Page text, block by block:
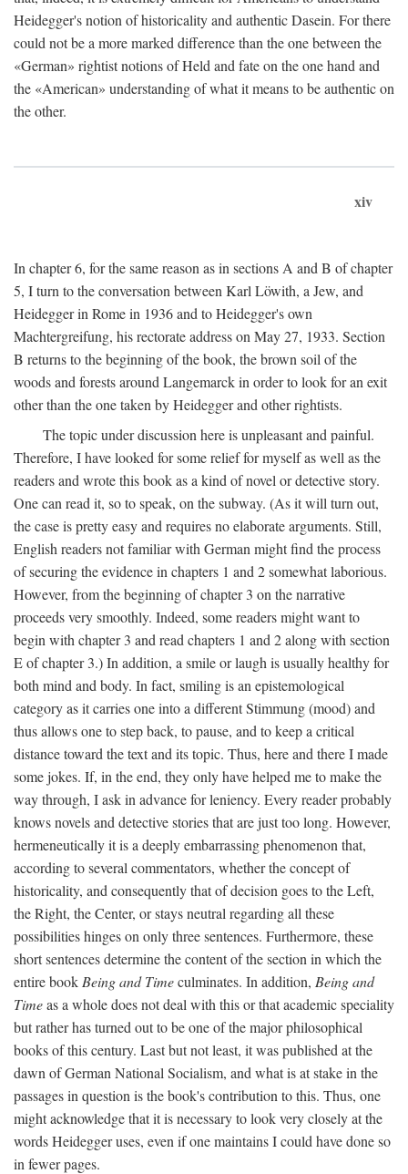
Heidegger's notion of historicality and authentic Dasein. For there
could not be a more marked difference than the one between the
«German» rightist notions of Held and fate on the one hand and
the «American» understanding of what it means to be authentic on
the other.
xiv
In chapter 6, for the same reason as in sections A and B of chapter
5, I turn to the conversation between Karl Löwith, a Jew, and
Heidegger in Rome in 1936 and to Heidegger's own
Machtergreifung, his rectorate address on May 27, 1933. Section
B returns to the beginning of the book, the brown soil of the
woods and forests around Langemarck in order to look for an exit
other than the one taken by Heidegger and other rightists.
The topic under discussion here is unpleasant and painful.
Therefore, I have looked for some relief for myself as well as the
readers and wrote this book as a kind of novel or detective story.
One can read it, so to speak, on the subway. (As it will turn out,
the case is pretty easy and requires no elaborate arguments. Still,
English readers not familiar with German might find the process
of securing the evidence in chapters 1 and 2 somewhat laborious.
However, from the beginning of chapter 3 on the narrative
proceeds very smoothly. Indeed, some readers might want to
begin with chapter 3 and read chapters 1 and 2 along with section
E of chapter 3.) In addition, a smile or laugh is usually healthy for
both mind and body. In fact, smiling is an epistemological
category as it carries one into a different Stimmung (mood) and
thus allows one to step back, to pause, and to keep a critical
distance toward the text and its topic. Thus, here and there I made
some jokes. If, in the end, they only have helped me to make the
way through, I ask in advance for leniency. Every reader probably
knows novels and detective stories that are just too long. However,
hermeneutically it is a deeply embarrassing phenomenon that,
according to several commentators, whether the concept of
historicality, and consequently that of decision goes to the Left,
the Right, the Center, or stays neutral regarding all these
possibilities hinges on only three sentences. Furthermore, these
short sentences determine the content of the section in which the
entire book Being and Timeculminates. In addition, Being and
Timeas a whole does not deal with this or that academic speciality
but rather has turned out to be one of the major philosophical
books of this century. Last but not least, it was published at the
dawn of German National Socialism, and what is at stake in the
passages in question is the book's contribution to this. Thus, one
might acknowledge that it is necessary to look very closely at the
words Heidegger uses, even if one maintains I could have done so
in fewer pages.